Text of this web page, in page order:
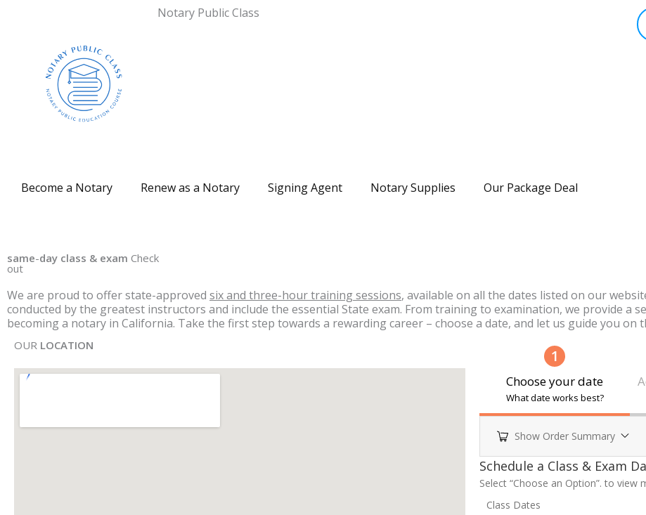
Notary Public Class
Become a Notary Renew as a Notary Signing Agent Notary Supplies Our Package Deal
same-day class & exam Check
out
We are proud to offer state-approved six and three-hour training sessions, available on all the dates listed on our
conducted by the greatest instructors and include the essential State exam. From training to examination, we provide a
becoming a notary in California. Take the first step towards a rewarding career – choose a date, and let us guide you on
OUR LOCATION
1
Choose your date
What date works best?
Show Order Summary
Payment
processing
Schedule a Class & Exam
Select “Choose an Option”. to view
Class Dates